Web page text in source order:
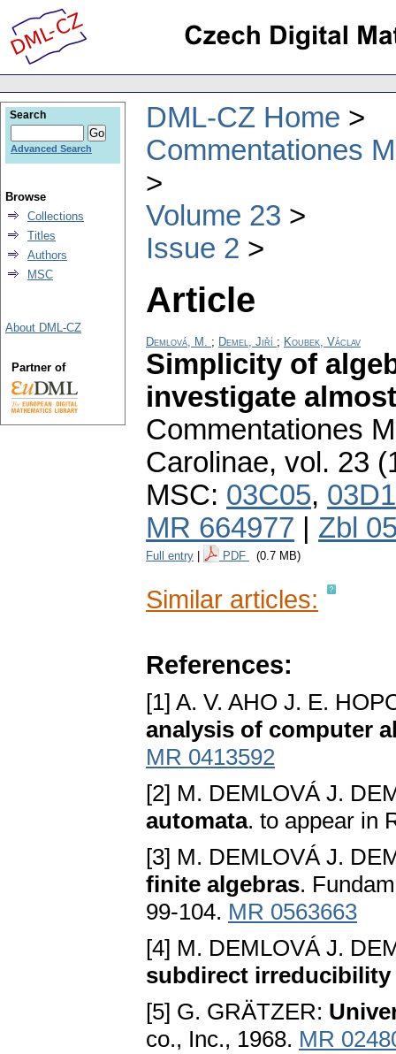
DML-CZ Home
Commentationes
Volume 23
Issue 2
Article
Demlová, M. ; Demel, Jiří ; Koubek, Václav
Simplicity of
investigate
Commentationes
Carolinae, vol. 23
MSC: 03C05,
MR 664977
Zbl
Full entry PDF (0.7 MB)
Similar articles:
References:
[1] A. V. AHO J. E.
analysis of computer
MR 0413592
[2] M. DEMLOVÁ J.
automata. to appear in
[3] M. DEMLOVÁ J.
finite algebras.
99-104. MR 0563663
[4] M. DEMLOVÁ J.
subdirect irreducibility
[5] G. GRÄTZER:
co., Inc., 1968. MR
Search
Advanced Search
Browse
Collections
Titles
Authors
MSC
About DML-CZ
Partner of